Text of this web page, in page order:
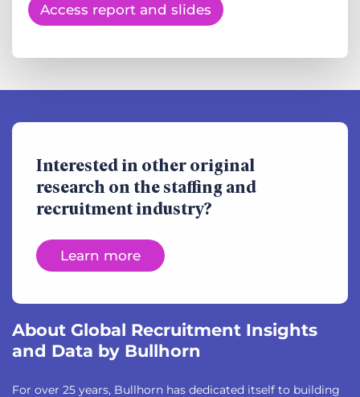
Access report and slides
Interested in other original
research on the staffing and
recruitment industry?
Learn more
About Global Recruitment Insights
and Data by Bullhorn
For over 25 years, Bullhorn has dedicated itself to building